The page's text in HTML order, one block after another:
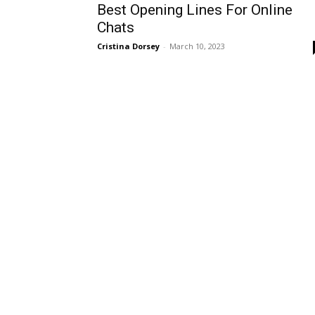
Best Opening Lines For Online
Chats
Cristina Dorsey - March 10, 2023